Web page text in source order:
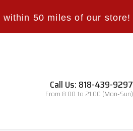
50 miles of our store!
Call Us: 818-439-9297
From 8:00 to 21:00 (Mon-Sun)